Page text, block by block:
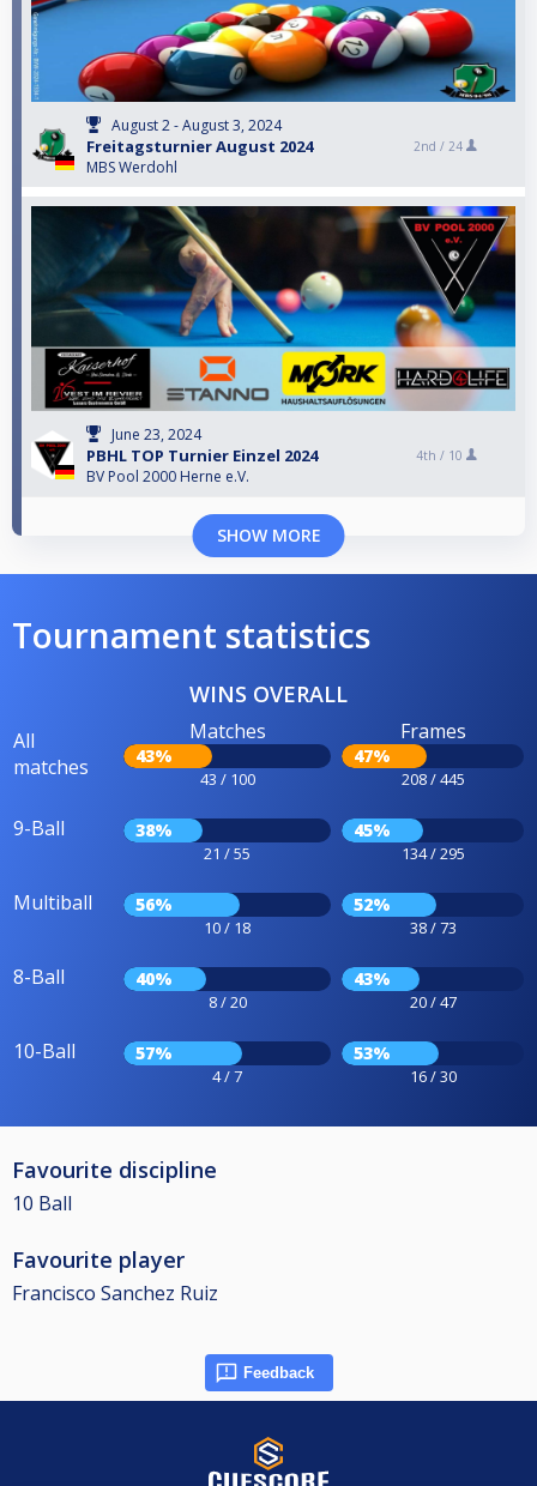
August 2 - August 3, 2024
Freitagsturnier August 2024
MBS Werdohl
2nd / 24
June 23, 2024
PBHL TOP Turnier Einzel 2024
BV Pool 2000 Herne e.V.
4th / 10
SHOW MORE
Tournament statistics
WINS OVERALL
All
matches
Matches
43%
43 / 100
Frames
47%
208 / 445
9-Ball 38%
21 / 55
45%
134 / 295
Multiball 56%
10 / 18
52%
38 / 73
8-Ball 40%
8 / 20
43%
20 / 47
10-Ball 57%
4 / 7
53%
16 / 30
Favourite discipline
10 Ball
Favourite player
Francisco Sanchez Ruiz
Feedback